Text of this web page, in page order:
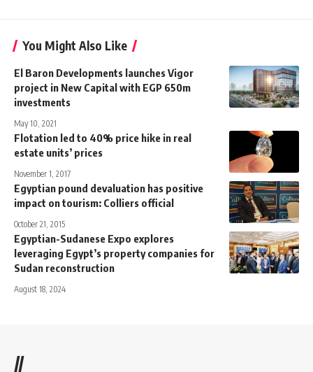
You Might Also Like
El Baron Developments launches Vigor
project in New Capital with EGP 650m
investments
May 10, 2021
Flotation led to 40% price hike in real
estate units’ prices
November 1, 2017
Egyptian pound devaluation has positive
impact on tourism: Colliers official
October 21, 2015
Egyptian-Sudanese Expo explores
leveraging Egypt’s property companies for
Sudan reconstruction
August 18, 2024
//